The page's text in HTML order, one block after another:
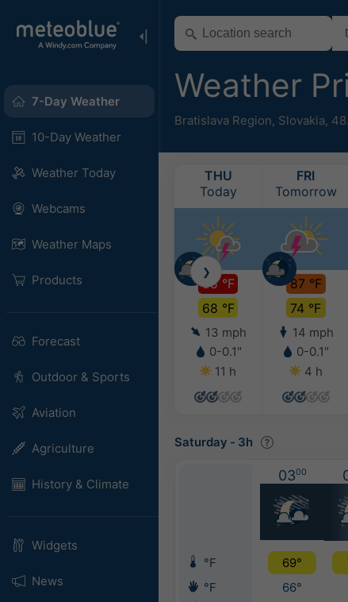
7-Day Weather
10-Day Weather
Weather Today
Webcams
Weather Maps
Products
Forecast
Outdoor & Sports
Aviation
Agriculture
History & Climate
Widgets
News
Weather
Bratislava Region, Slovakia,
THU
Today
95 °F
68 °F
13 mph
0-0.1"
11 h
FRI
Tomorrow
87 °F
74 °F
14 mph
0-0.1"
4 h
❯
Saturday - 3h
0300
°F 69°
°F
66°